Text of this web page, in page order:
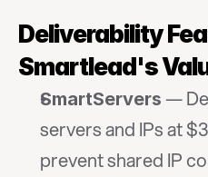
Deliverability
Smartlead's
SmartServers —
servers and IPs at
prevent shared IP